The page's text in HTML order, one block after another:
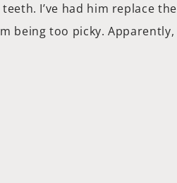
I’ve had him replace the
being too picky. Apparently,